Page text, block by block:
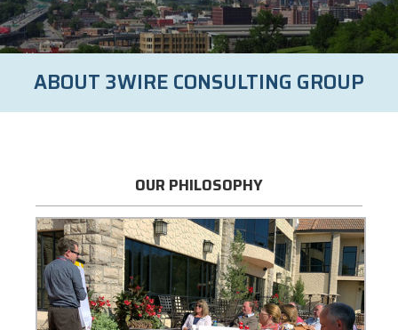
ABOUT 3WIRE CONSULTING GROUP
OUR PHILOSOPHY